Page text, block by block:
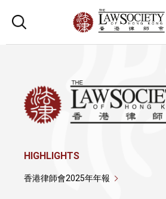
HIGHLIGHTS
香港律師會2025年年報